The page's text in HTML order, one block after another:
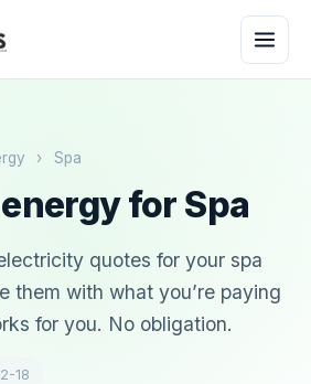
› Spa
for Spa
quotes for your spa
them with what you’re paying
for you. No obligation.
18